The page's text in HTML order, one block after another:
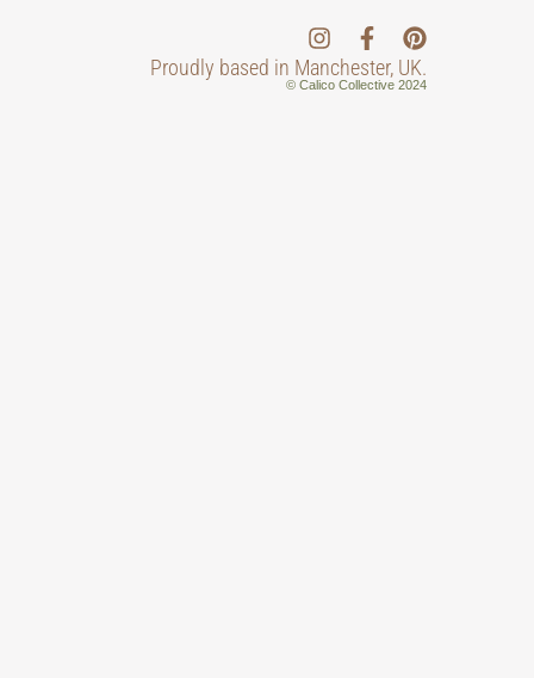
Proudly based in Manchester, UK.
© Calico Collective 2024